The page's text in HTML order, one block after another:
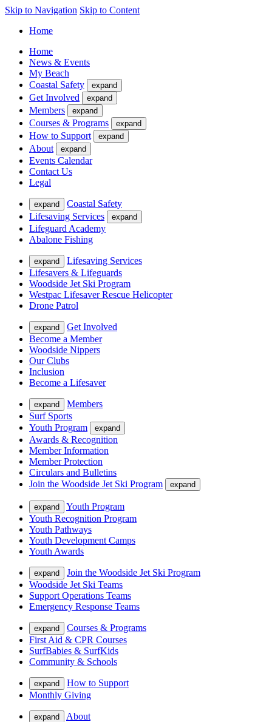
Skip to Navigation Skip to Content
Home
Home
News & Events
My Beach
Coastal Safety
expand
Get Involved expand
Members expand
Courses & Programs expand
How to Support expand
About expand
Events Calendar
Contact Us
Legal
expand
Coastal Safety
Lifesaving Services
expand
Lifeguard Academy
Abalone Fishing
expand
Lifesaving Services
Lifesavers & Lifeguards
Woodside Jet Ski Program
Westpac Lifesaver Rescue Helicopter
Drone Patrol
expand
Get Involved
Become a Member
Woodside Nippers
Our Clubs
Inclusion
Become a Lifesaver
expand
Members
Surf Sports
Youth Program
expand
Awards & Recognition
Member Information
Member Protection
Circulars and Bulletins
Join the Woodside Jet Ski Program
expand
expand
Youth Program
Youth Recognition Program
Youth Pathways
Youth Development Camps
Youth Awards
expand
Join the Woodside Jet Ski Program
Woodside Jet Ski Teams
Support Operations Teams
Emergency Response Teams
expand
Courses & Programs
First Aid & CPR Courses
SurfBabies & SurfKids
Community & Schools
expand
How to Support
Monthly Giving
expand
About